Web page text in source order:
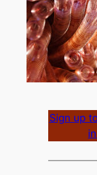
Sign up